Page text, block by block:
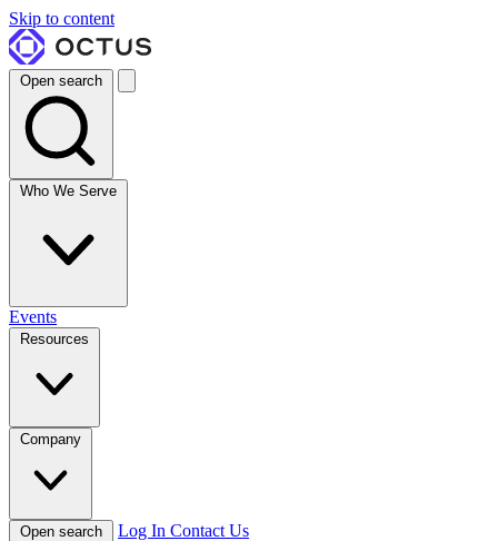
Skip to content
Open search
Who We Serve
Events
Resources
Company
Open search Log In Contact Us